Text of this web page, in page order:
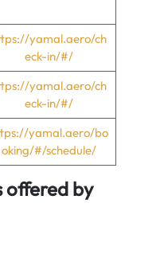
yamal.aero/ch
eck-in/#/
yamal.aero/ch
eck-in/#/
yamal.aero/bo
oking/#/schedule/
offered by